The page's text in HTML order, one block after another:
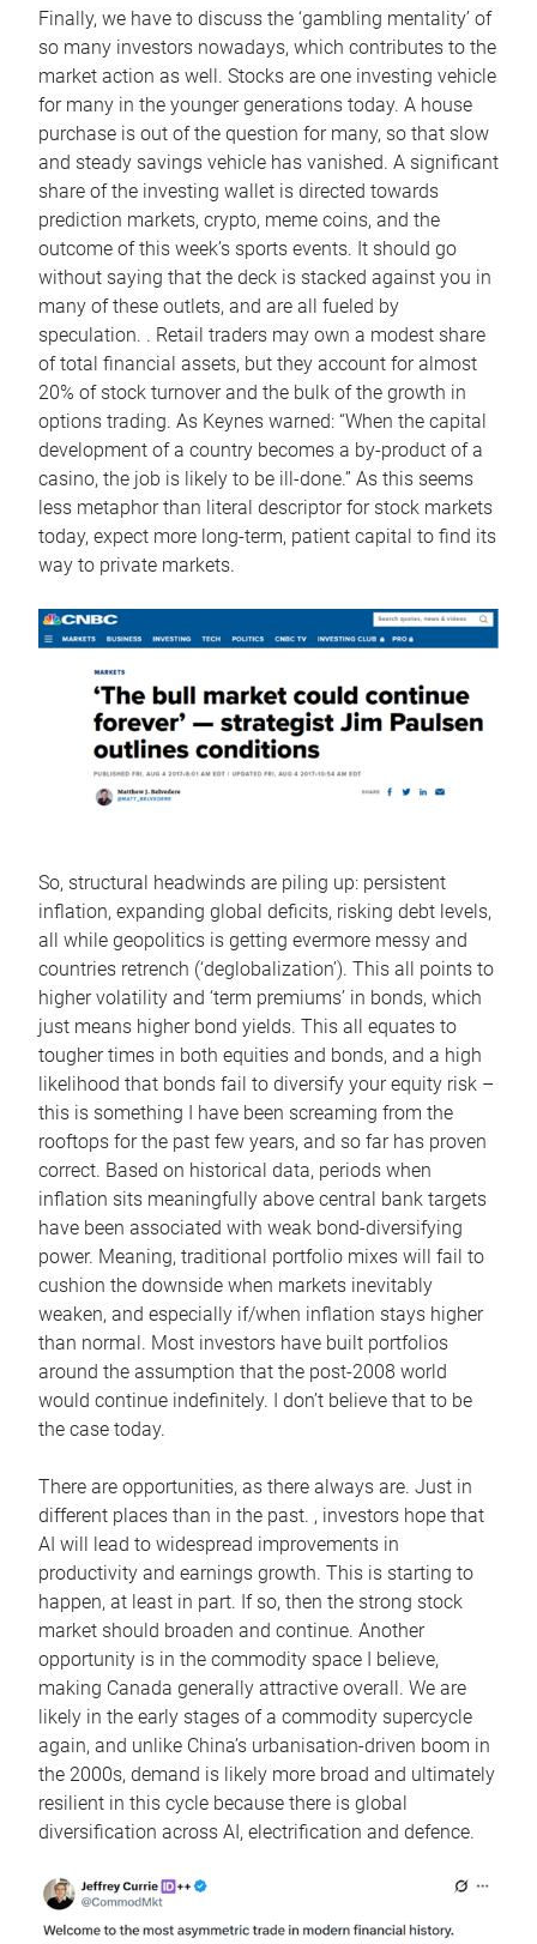
Finally, we have to discuss the ‘gambling mentality’ of
so many investors nowadays, which contributes to the
market action as well. Stocks are one investing vehicle
for many in the younger generations today. A house
purchase is out of the question for many, so that slow
and steady savings vehicle has vanished. A significant
share of the investing wallet is directed towards
prediction markets, crypto, meme coins, and the
outcome of this week’s sports events. It should go
without saying that the deck is stacked against you in
many of these outlets, and are all fueled by
speculation. . Retail traders may own a modest share
of total financial assets, but they account for almost
20% of stock turnover and the bulk of the growth in
options trading. As Keynes warned: “When the capital
development of a country becomes a by-product of a
casino, the job is likely to be ill-done.” As this seems
less metaphor than literal descriptor for stock markets
today, expect more long-term, patient capital to find its
way to private markets.
So, structural headwinds are piling up: persistent
inflation, expanding global deficits, risking debt levels,
all while geopolitics is getting evermore messy and
countries retrench (‘deglobalization’). This all points to
higher volatility and ‘term premiums’ in bonds, which
just means higher bond yields. This all equates to
tougher times in both equities and bonds, and a high
likelihood that bonds fail to diversify your equity risk –
this is something I have been screaming from the
rooftops for the past few years, and so far has proven
correct. Based on historical data, periods when
inflation sits meaningfully above central bank targets
have been associated with weak bond-diversifying
power. Meaning, traditional portfolio mixes will fail to
cushion the downside when markets inevitably
weaken, and especially if/when inflation stays higher
than normal. Most investors have built portfolios
around the assumption that the post-2008 world
would continue indefinitely. I don’t believe that to be
the case today.
There are opportunities, as there always are. Just in
different places than in the past. , investors hope that
AI will lead to widespread improvements in
productivity and earnings growth. This is starting to
happen, at least in part. If so, then the strong stock
market should broaden and continue. Another
opportunity is in the commodity space I believe,
making Canada generally attractive overall. We are
likely in the early stages of a commodity supercycle
again, and unlike China’s urbanisation-driven boom in
the 2000s, demand is likely more broad and ultimately
resilient in this cycle because there is global
diversification across AI, electrification and defence.